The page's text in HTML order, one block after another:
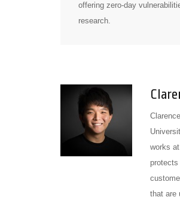
offering zero-day
research.
works
that are